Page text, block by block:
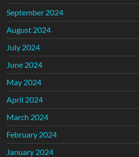
September 2024
August 2024
July 2024
June 2024
May 2024
April 2024
March 2024
February 2024
January 2024